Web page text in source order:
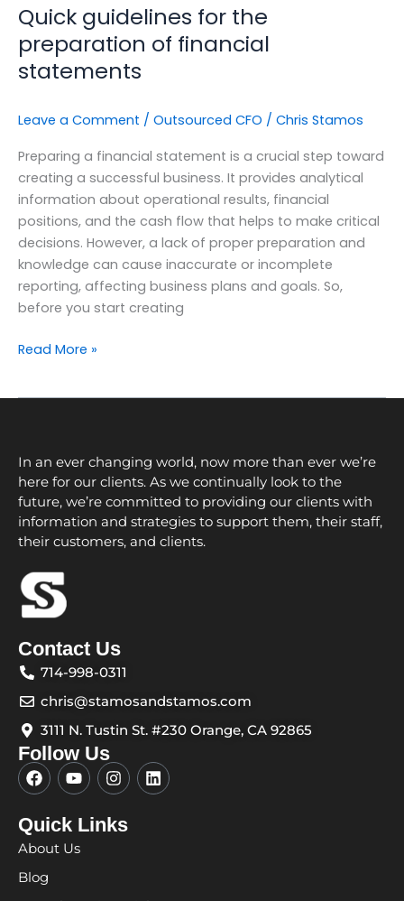
Quick guidelines for the
preparation of financial
statements
Leave a Comment / Outsourced CFO / Chris Stamos
Preparing a financial statement is a crucial step toward
creating a successful business. It provides analytical
information about operational results, financial
positions, and the cash flow that helps to make critical
decisions. However, a lack of proper preparation and
knowledge can cause inaccurate or incomplete
reporting, affecting business plans and goals. So,
before you start creating
Read More »
In an ever changing world, now more than ever we’re
here for our clients. As we continually look to the
future, we’re committed to providing our clients with
information and strategies to support them, their staff,
their customers, and clients.
Contact Us
714-998-0311
chris@stamosandstamos.com
3111 N. Tustin St. #230 Orange, CA 92865
Follow Us
F
a
e
b
o
o
k
Y
o
t
u
b
I
n
t
a
L
i
Quick Links
About Us
Blog